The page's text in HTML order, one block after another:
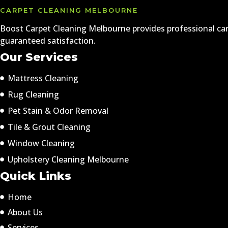
CARPET CLEANING MELBOURNE
Boost Carpet Cleaning Melbourne provides professional
guaranteed satisfaction.
Our Services
Mattress Cleaning
Rug Cleaning
Pet Stain & Odor Removal
Tile & Grout Cleaning
Window Cleaning
Upholstery Cleaning Melbourne
Quick Links
Home
About Us